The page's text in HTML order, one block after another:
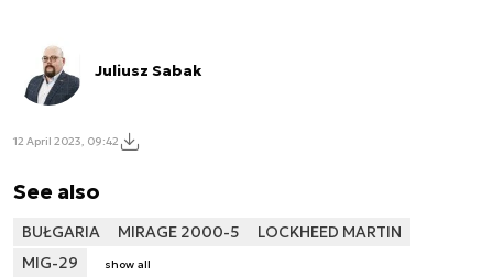
Juliusz Sabak
12 April 2023, 09:42
See also
BUŁGARIA MIRAGE 2000-5
LOCKHEED MARTIN
MIG-29
show all